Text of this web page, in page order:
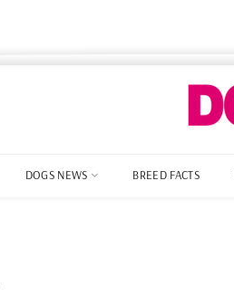
DOGS NEWS BREED FACTS